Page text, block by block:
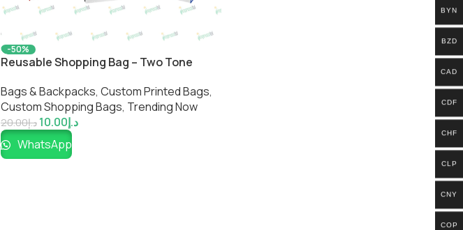
-50%
Reusable Shopping Bag – Two Tone
Bags & Backpacks, Custom Printed Bags​,
Custom Shopping Bags​, Trending Now
د.إ20.00 د.إ10.00
WhatsApp
BYN
BZD
CAD
CDF
CHF
CLP
CNY
COP